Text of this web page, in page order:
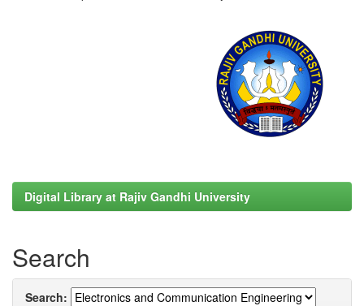
Digital Library at Rajiv Gandhi University
Search
Search: